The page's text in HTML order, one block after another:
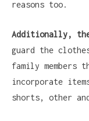
reasons too.
Additionally,
guard the
family members
incorporate
shorts, other